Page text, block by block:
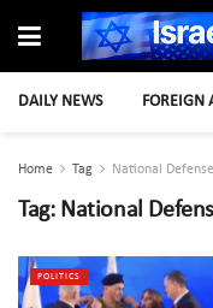
DAILY NEWS FOREIGN
Home Tag National Defense
Tag: National
POLITICS